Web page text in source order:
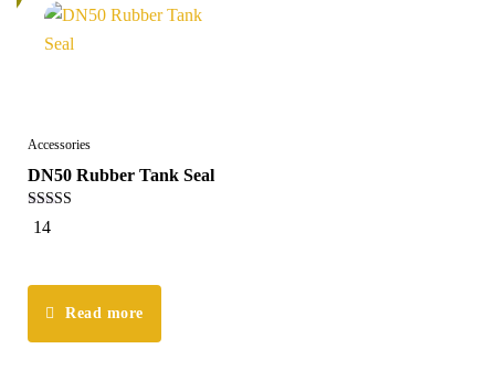
Accessories
DN50 Rubber Tank Seal
5.00
out of 5
14
Read more